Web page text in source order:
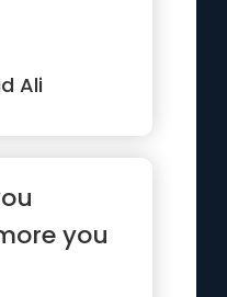
Ali
you